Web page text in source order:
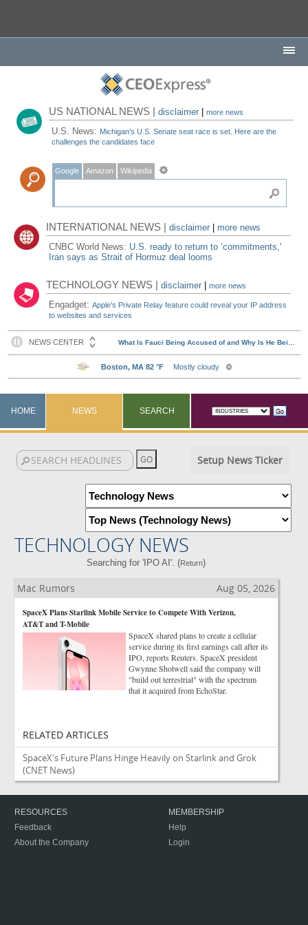
US NATIONAL NEWS |disclaimer |more news
U.S. News: Michigan's U.S. Senate seat race is set. Here are the
challenges the candidates face
Google Amazon Wikipedia
INTERNATIONAL NEWS |disclaimer
more news
CNBC World News: U.S. ready to return to ‘commitments,'
Iran says as Strait of Hormuz deal looms
TECHNOLOGY NEWS |disclaimer |more news
Engadget:Apple's Private Relay feature could reveal your IP address
to websites and services
HOME NEWS SEARCH
Setup News Ticker
TECHNOLOGY NEWS
Searching for 'IPO AI'. (Return)
Mac Rumors Aug 05, 2026
SpaceX Plans Starlink Mobile Service to Compete With Verizon,
AT&T and T-Mobile
SpaceX shared plans to create a cellular
service during its first earnings call after its
IPO, reports Reuters. SpaceX president
Gwynne Shotwell said the company will
"build out terrestrial" with the spectrum
that it acquired from EchoStar.
RELATED ARTICLES
SpaceX's Future Plans Hinge Heavily on Starlink and Grok
(CNET News)
RESOURCES
Feedback
About the Company
MEMBERSHIP
Help
Login